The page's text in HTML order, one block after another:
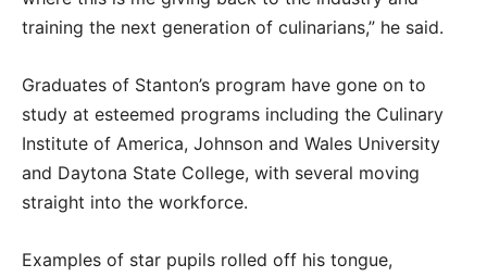
training the next generation of culinarians,” he said.
Graduates of Stanton’s program have gone on to
study at esteemed programs including the Culinary
Institute of America, Johnson and Wales University
and Daytona State College, with several moving
straight into the workforce.
Examples of star pupils rolled off his tongue,